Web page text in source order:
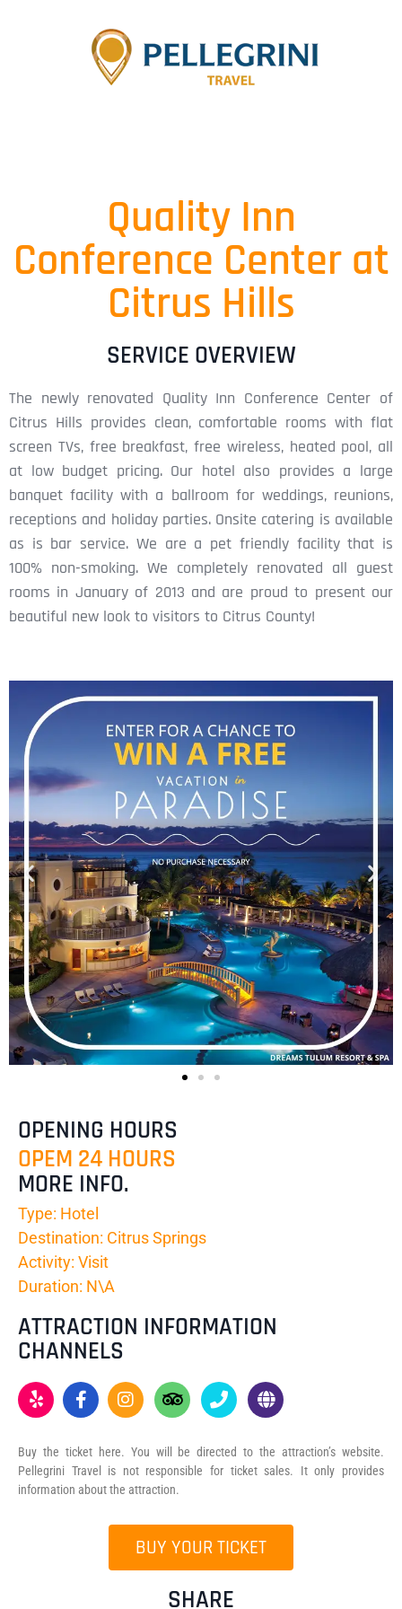
Quality Inn
Conference Center at
Citrus Hills
SERVICE OVERVIEW
The newly renovated Quality Inn Conference Center of
Citrus Hills provides clean, comfortable rooms with flat
screen TVs, free breakfast, free wireless, heated pool, all
at low budget pricing. Our hotel also provides a large
banquet facility with a ballroom for weddings, reunions,
receptions and holiday parties. Onsite catering is available
as is bar service. We are a pet friendly facility that is
100% non-smoking. We completely renovated all guest
rooms in January of 2013 and are proud to present our
beautiful new look to visitors to Citrus County!
OPENING HOURS
OPEM 24 HOURS
MORE INFO.
Type: Hotel
Destination: Citrus Springs
Activity: Visit
Duration: N\A
ATTRACTION INFORMATION
CHANNELS
Buy the ticket here. You will be directed to the attraction’s website.
Pellegrini Travel is not responsible for ticket sales. It only provides
information about the attraction.
BUY YOUR TICKET
SHARE